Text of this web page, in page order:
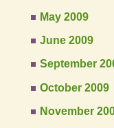
May 2009
June 2009
September
October 2009
November